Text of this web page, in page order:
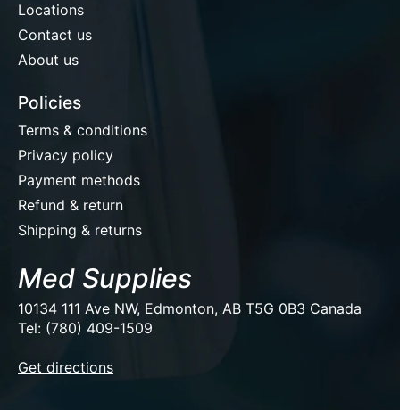
Locations
Contact us
About us
Policies
Terms & conditions
Privacy policy
Payment methods
Refund & return
Shipping & returns
Med Supplies
10134 111 Ave NW, Edmonton, AB T5G 0B3 Canada
Tel: (780) 409-1509
Get directions